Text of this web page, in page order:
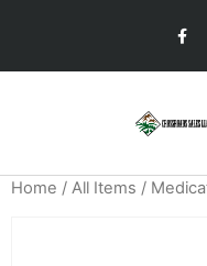
Home / All Items /